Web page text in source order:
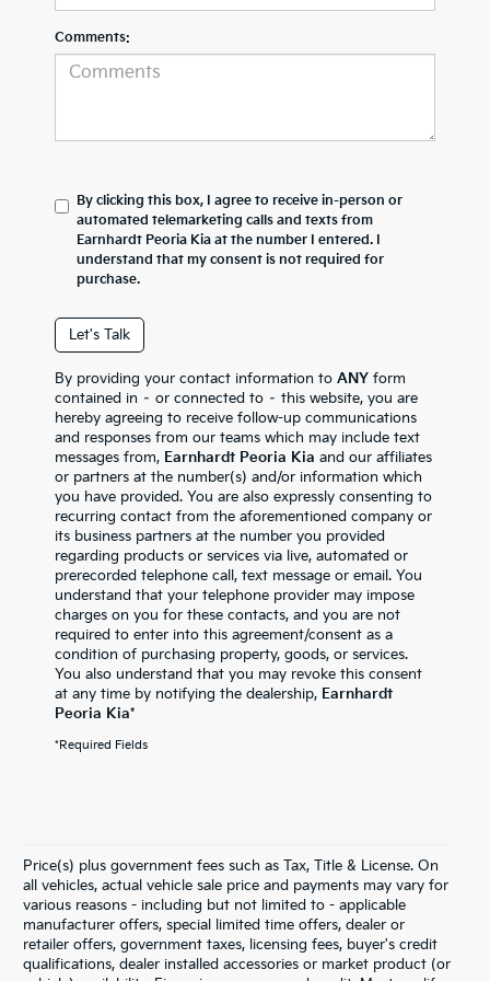
Comments:
By clicking this box, I agree to receive in-person or
automated telemarketing calls and texts from
Earnhardt Peoria Kia at the number I entered. I
understand that my consent is not required for
purchase.
Let's Talk
By providing your contact information to ANY form
contained in – or connected to – this website, you are
hereby agreeing to receive follow-up communications
and responses from our teams which may include text
messages from, Earnhardt Peoria Kia and our affiliates
or partners at the number(s) and/or information which
you have provided. You are also expressly consenting to
recurring contact from the aforementioned company or
its business partners at the number you provided
regarding products or services via live, automated or
prerecorded telephone call, text message or email. You
understand that your telephone provider may impose
charges on you for these contacts, and you are not
required to enter into this agreement/consent as a
condition of purchasing property, goods, or services.
You also understand that you may revoke this consent
at any time by notifying the dealership, Earnhardt
Peoria Kia*
*Required Fields
Price(s) plus government fees such as Tax, Title & License. On
all vehicles, actual vehicle sale price and payments may vary for
various reasons - including but not limited to - applicable
manufacturer offers, special limited time offers, dealer or
retailer offers, government taxes, licensing fees, buyer's credit
qualifications, dealer installed accessories or market product (or